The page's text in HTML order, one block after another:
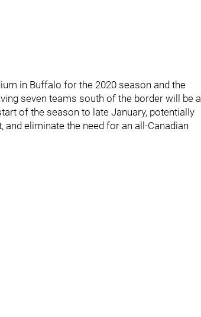
in Buffalo for the 2020 season and the
seven teams south of the border will be a
of the season to late January, potentially
eliminate the need for an all-Canadian